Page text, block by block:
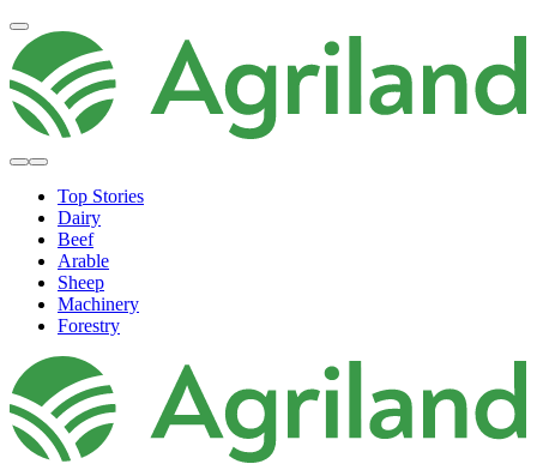
Top Stories
Dairy
Beef
Arable
Sheep
Machinery
Forestry